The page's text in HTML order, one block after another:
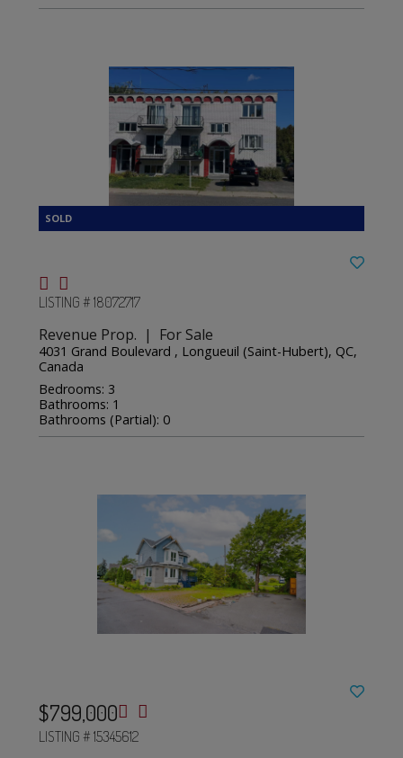
LISTING # 18072717
Revenue Prop. | For Sale
4031 Grand Boulevard , Longueuil (Saint-Hubert), QC,
Canada
Bedrooms: 3
Bathrooms: 1
Bathrooms (Partial): 0
$799,000
LISTING # 15345612